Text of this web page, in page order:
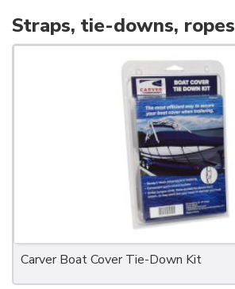
Straps, tie-downs, ropes
Carver Boat Cover Tie-Down Kit